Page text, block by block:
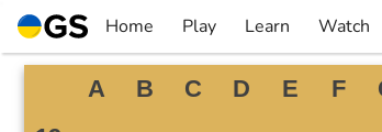
Skip
to
content
Home Play
▼
Learn
▼
Watch
▼